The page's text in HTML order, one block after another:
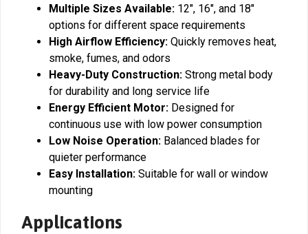
Multiple Sizes Available: 12″, 16″, and 18″
options for different space requirements
High Airflow Efficiency: Quickly removes heat,
smoke, fumes, and odors
Heavy-Duty Construction: Strong metal body
for durability and long service life
Energy Efficient Motor: Designed for
continuous use with low power consumption
Low Noise Operation: Balanced blades for
quieter performance
Easy Installation: Suitable for wall or window
mounting
Applications